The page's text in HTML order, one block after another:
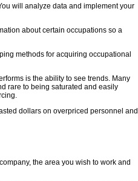
will analyze data and implement your
about certain occupations so a
methods for acquiring occupational
is the ability to see trends. Many
rare to being saturated and easily
dollars on overpriced personnel and
the area you wish to work and